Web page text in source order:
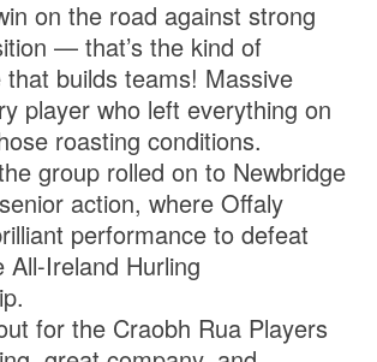
on the road against strong
— that’s the kind of
builds teams! Massive
player who left everything on
roasting conditions.
group rolled on to Newbridge
action, where Offaly
performance to defeat
All-Ireland Hurling
for the Craobh Rua Players